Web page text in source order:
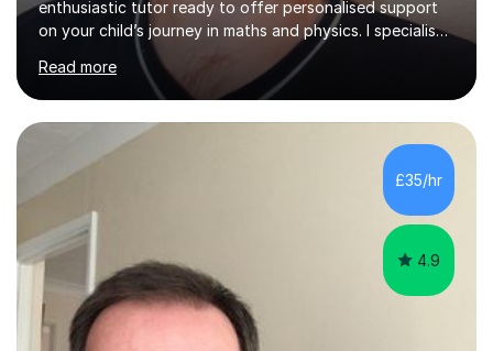
enthusiastic tutor ready to offer personalised support
on your child’s journey in maths and physics. I specialise
in GCSE and A-level qualifications, as well as SQA
National 5, Higher, and Advanced Higher exams, tailoring
lessons to match individual learning styles.Proven
SuccessMy teaching career spans secondary schools,
colleges, and personal tutoring. I’ve successfully
prepared students for the King’s Scholarship at Eton
and helped many improve from failing to passing
grades, ensuring each student a...
Read more
£35/hr
4.9